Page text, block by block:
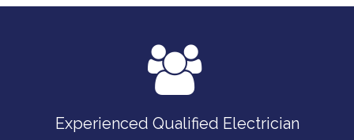
Experienced Qualified Electrician